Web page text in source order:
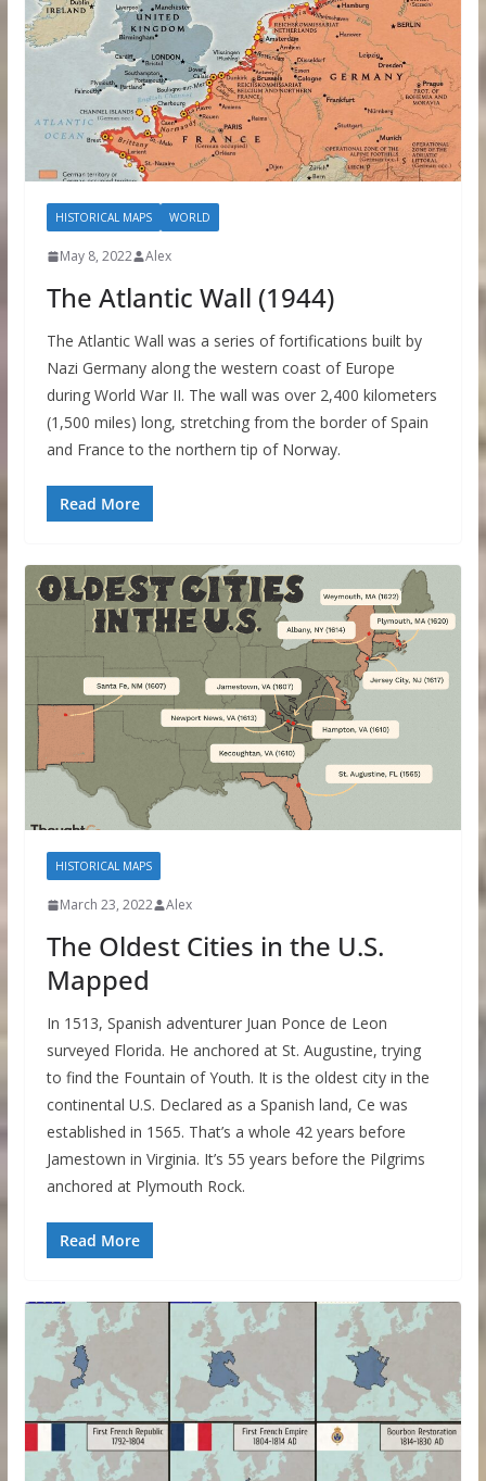
HISTORICAL MAPS WORLD
May 8, 2022 Alex
The Atlantic Wall (1944)
The Atlantic Wall was a series of fortifications built by
Nazi Germany along the western coast of Europe
during World War II. The wall was over 2,400 kilometers
(1,500 miles) long, stretching from the border of Spain
and France to the northern tip of Norway.
Read More
HISTORICAL MAPS
March 23, 2022 Alex
The Oldest Cities in the U.S.
Mapped
In 1513, Spanish adventurer Juan Ponce de Leon
surveyed Florida. He anchored at St. Augustine, trying
to find the Fountain of Youth. It is the oldest city in the
continental U.S. Declared as a Spanish land, Ce was
established in 1565. That’s a whole 42 years before
Jamestown in Virginia. It’s 55 years before the Pilgrims
anchored at Plymouth Rock.
Read More